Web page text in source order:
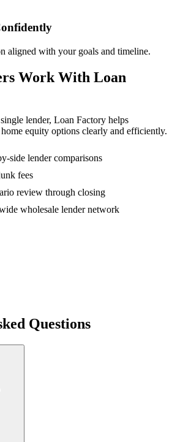
aligned with your goals and timeline.
Work With Loan
lender, Loan Factory helps
equity options clearly and efficiently.
side lender comparisons
fees
review through closing
wholesale lender network
Questions